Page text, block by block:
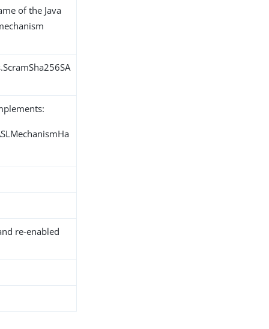
of the Java
re-enabled